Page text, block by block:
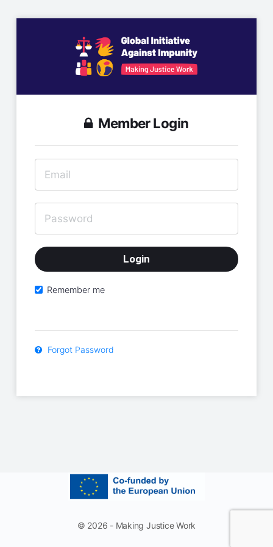
Member Login
Remember me
Forgot Password
© 2026 - Making Justice Work